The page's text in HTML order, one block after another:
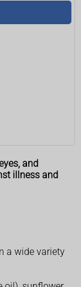
and
illness and
a wide variety